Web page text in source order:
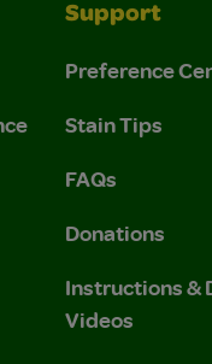
Support
Preference
Stain Tips
FAQs
Donations
Instructions &
Videos